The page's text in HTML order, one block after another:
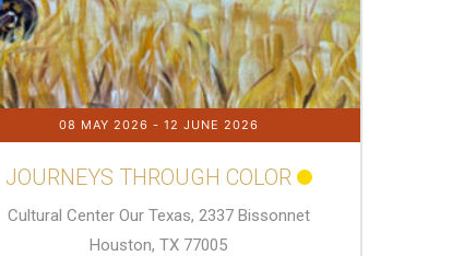
08 MAY 2026 - 12 JUNE 2026
JOURNEYS THROUGH COLOR
Cultural Center Our Texas, 2337 Bissonnet
Houston, TX 77005